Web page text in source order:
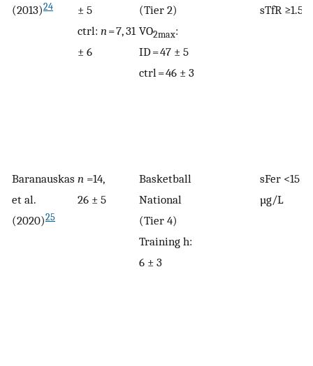
(2013)24
± 5
ctrl: n= 7, 31
± 6
(Tier 2)
VO2max:
ID = 47 ± 5
ctrl = 46 ± 3
sTfR ≥1.5
Baranauskas
et al.
(2020)25
n =14,
26 ± 5
Basketball
National
(Tier 4)
Training h:
6 ± 3
sFer <15
µg/L